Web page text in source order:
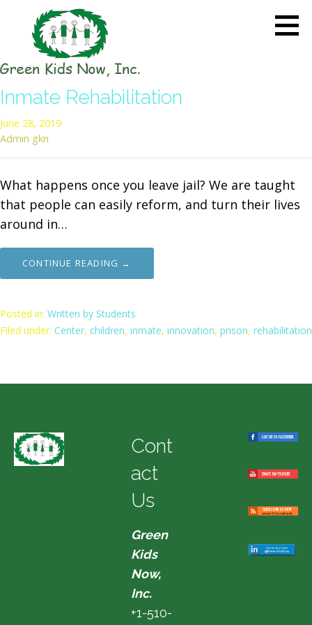
content
the Charge in Environmental
Care
Inmate Rehabilitation
June 28, 2019
Admin gkn
What happens once you leave jail? We are taught
that people can easily reform, and turn their lives
around in…
CONTINUE READING →
Posted in: Written by Students
Filed under: Center, children, inmate, innovation, prison, rehabilitation
Cont
act
Us
Green
Kids
Now,
Inc.
+1-510-